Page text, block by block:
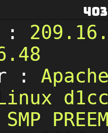
:
: